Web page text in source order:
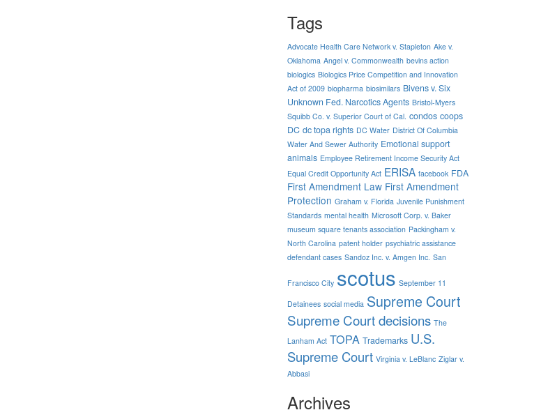
Tags
Advocate Health Care Network v. Stapleton Ake v.
Oklahoma Angel v. Commonwealth bevins action
biologics Biologics Price Competition and Innovation
Act of 2009 biopharma biosimilars Bivens v. Six
Unknown Fed. Narcotics Agents Bristol-Myers
Squibb Co. v. Superior Court of Cal. condos coops
DC dc topa rights DC Water District Of Columbia
Water And Sewer Authority Emotional support
animals Employee Retirement Income Security Act
Equal Credit Opportunity Act ERISA facebook FDA
First Amendment Law First Amendment
Protection Graham v. Florida Juvenile Punishment
Standards mental health Microsoft Corp. v. Baker
museum square tenants association Packingham v.
North Carolina patent holder psychiatric assistance
defendant cases Sandoz Inc. v. Amgen Inc. San
Francisco City scotus September 11
Detainees social media Supreme Court
Supreme Court decisions The
Lanham Act TOPA Trademarks U.S.
Supreme Court Virginia v. LeBlanc Ziglar v.
Abbasi
Archives